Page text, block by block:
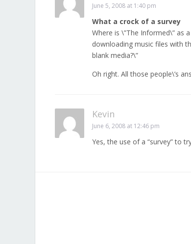
June 5, 2008 at 1:40 pm
What a crock of a survey
Where is \”The Informed\” as
downloading music files with
blank media?\”
Oh right. All those people\’s
Kevin
June 6, 2008 at 12:46 pm
Yes, the use of a “survey” to